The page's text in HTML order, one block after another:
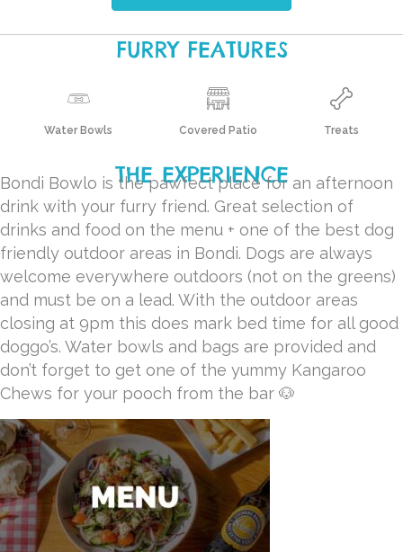
FURRY FEATURES
Water Bowls Covered Patio Treats
THE EXPERIENCE
Bondi Bowlo is the pawfect place for an afternoon
drink with your furry friend. Great selection of
drinks and food on the menu + one of the best dog
friendly outdoor areas in Bondi. Dogs are always
welcome everywhere outdoors (not on the greens)
and must be on a lead. With the outdoor areas
closing at 9pm this does mark bed time for all good
doggo’s. Water bowls and bags are provided and
don’t forget to get one of the yummy Kangaroo
Chews for your pooch from the bar 🐶